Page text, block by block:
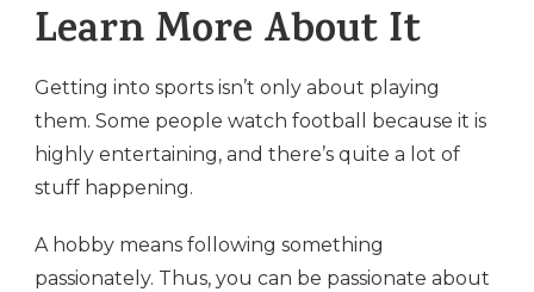
Learn More About It
Getting into sports isn’t only about playing
them. Some people watch football because it is
highly entertaining, and there’s quite a lot of
stuff happening.
A hobby means following something
passionately. Thus, you can be passionate about